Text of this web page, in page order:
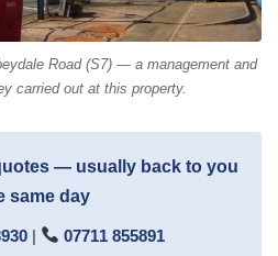
Road (S7) — a management and
carried out at this property.
— usually back to you
same day
| 07711 855891